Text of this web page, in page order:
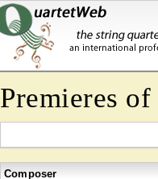
Premieres
Composer